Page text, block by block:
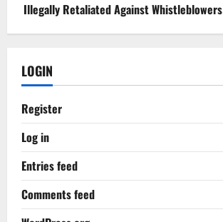
Illegally Retaliated Against Whistleblowers
LOGIN
Register
Log in
Entries feed
Comments feed